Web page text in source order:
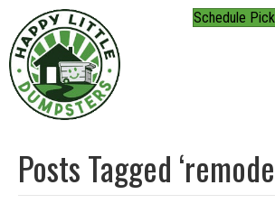
Schedule
Posts Tagged